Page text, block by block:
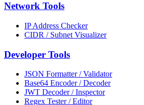
Network Tools
IP Address Checker
CIDR / Subnet Visualizer
Developer Tools
JSON Formatter / Validator
Base64 Encoder / Decoder
JWT Decoder / Inspector
Regex Tester / Editor